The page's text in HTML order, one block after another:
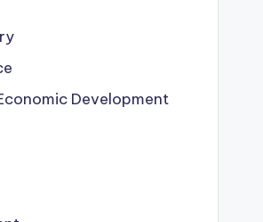
Development